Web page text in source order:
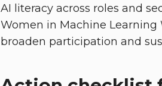
AI literacy across roles and
Women in Machine
broaden participation and